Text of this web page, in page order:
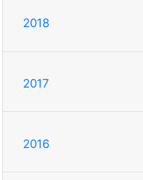
2018
2017
2016